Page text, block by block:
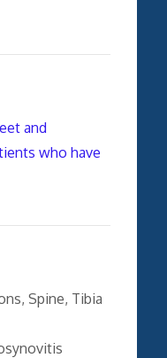
and
who have
, Spine, Tibia